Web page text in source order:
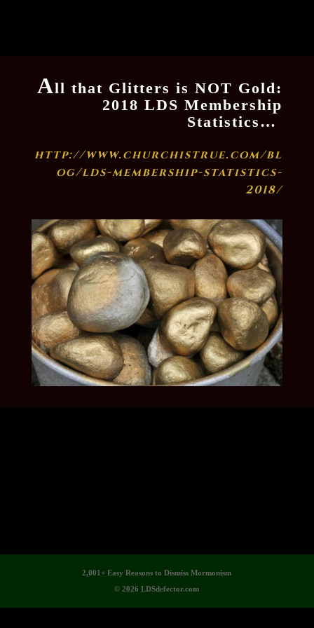
All that Glitters is NOT Gold:
2018 LDS Membership
Statistics…
http://www.churchistrue.com/bl
og/lds-membership-statistics-
2018/
2,001+ Easy Reasons to Dismiss Mormonism
© 2026 LDSdefector.com